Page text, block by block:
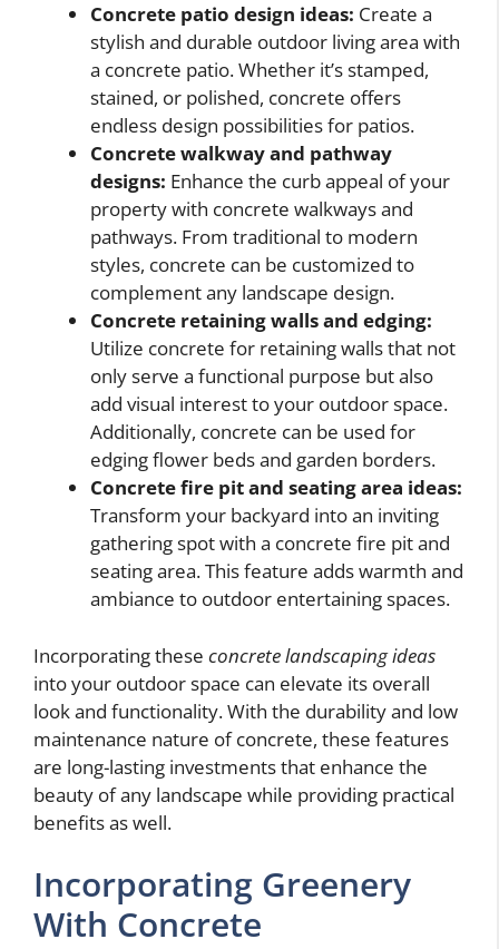
Concrete patio design ideas: Create a
stylish and durable outdoor living area with
a concrete patio. Whether it’s stamped,
stained, or polished, concrete offers
endless design possibilities for patios.
Concrete walkway and pathway
designs: Enhance the curb appeal of your
property with concrete walkways and
pathways. From traditional to modern
styles, concrete can be customized to
complement any landscape design.
Concrete retaining walls and edging:
Utilize concrete for retaining walls that not
only serve a functional purpose but also
add visual interest to your outdoor space.
Additionally, concrete can be used for
edging flower beds and garden borders.
Concrete fire pit and seating area ideas:
Transform your backyard into an inviting
gathering spot with a concrete fire pit and
seating area. This feature adds warmth and
ambiance to outdoor entertaining spaces.
Incorporating these concrete landscaping ideas
into your outdoor space can elevate its overall
look and functionality. With the durability and low
maintenance nature of concrete, these features
are long-lasting investments that enhance the
beauty of any landscape while providing practical
benefits as well.
Incorporating Greenery
With Concrete